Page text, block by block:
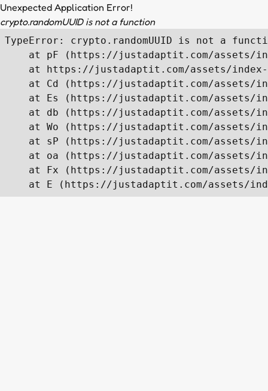
Unexpected Application Error!
crypto.randomUUID is not a function
TypeError: crypto.randomUUID is not a
at pF (https://justadaptit.com/assets/
at https://justadaptit.com/assets/
at Cd (https://justadaptit.com/assets/
at Es (https://justadaptit.com/assets/
at db (https://justadaptit.com/assets/
at Wo (https://justadaptit.com/assets/
at sP (https://justadaptit.com/assets/
at oa (https://justadaptit.com/assets/
at Fx (https://justadaptit.com/assets/
at E (https://justadaptit.com/assets/